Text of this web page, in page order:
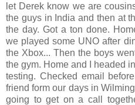
let Derek know we are
the guys in India and then at
the day. Got a ton done.
we played some UNO after
the Xbox... Then the boys
the gym. Home and I headed
testing. Checked email
friend form our days in
going to get on a call